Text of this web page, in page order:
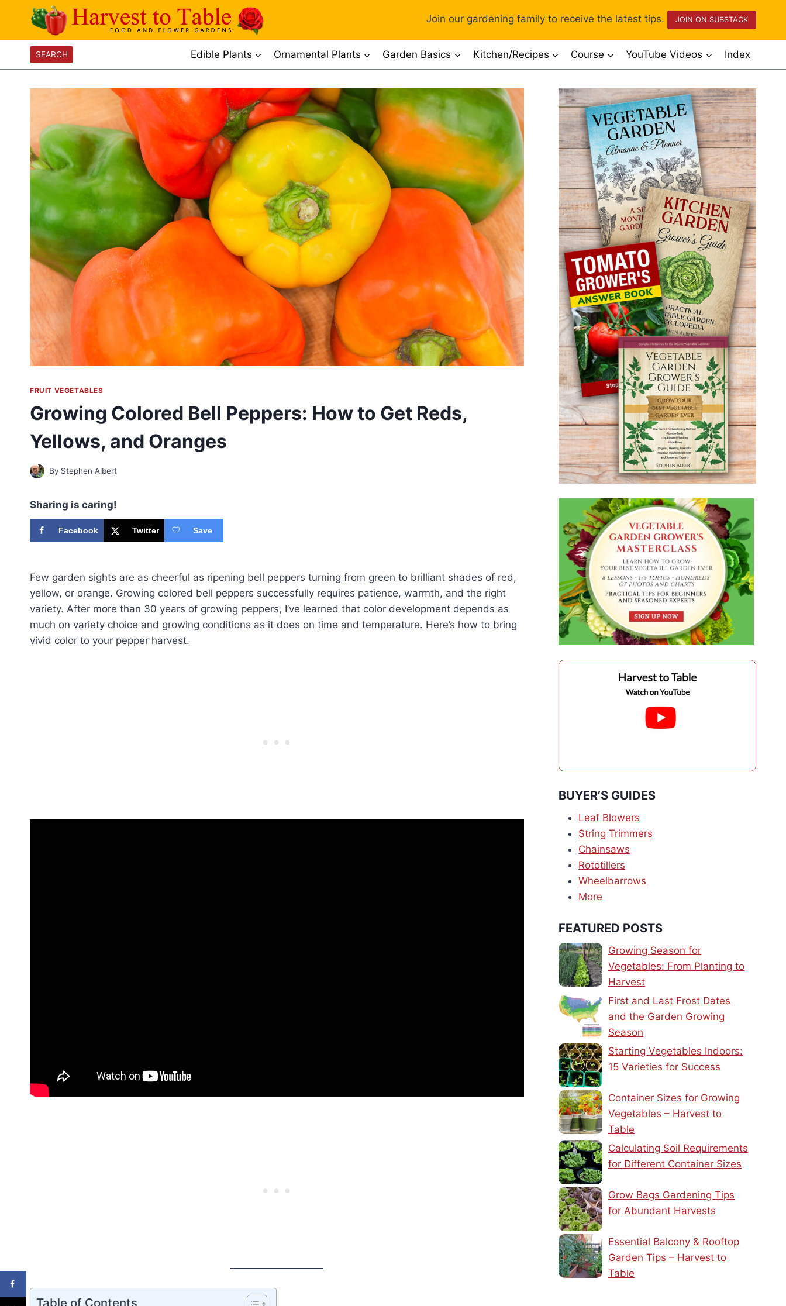
content
Join our gardening family to receive the latest tips. JOIN ON SUBSTACK
SEARCH Edible Plants Ornamental Plants Garden Basics Kitchen/Recipes Course YouTube Videos Index
FRUIT VEGETABLES
Growing Colored Bell Peppers: How to Get Reds,
Yellows, and Oranges
By Stephen Albert
Sharing is caring!
Facebook Twitter Save
Few garden sights are as cheerful as ripening bell peppers turning from green to brilliant shades of red,
yellow, or orange. Growing colored bell peppers successfully requires patience, warmth, and the right
variety. After more than 30 years of growing peppers, I’ve learned that color development depends as
much on variety choice and growing conditions as it does on time and temperature. Here’s how to bring
vivid color to your pepper harvest.
Table of Contents
BUYER’S GUIDES
Leaf Blowers
String Trimmers
Chainsaws
Rototillers
Wheelbarrows
More
FEATURED POSTS
Growing Season for
Vegetables: From Planting to
Harvest
First and Last Frost Dates
and the Garden Growing
Season
Starting Vegetables Indoors:
15 Varieties for Success
Container Sizes for Growing
Vegetables – Harvest to
Table
Calculating Soil Requirements
for Different Container Sizes
Grow Bags Gardening Tips
for Abundant Harvests
Essential Balcony & Rooftop
Garden Tips – Harvest to
Table